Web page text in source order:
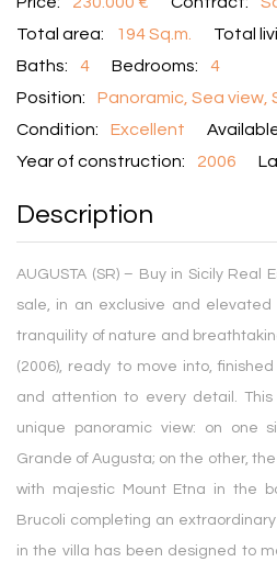
Total area:
194 Sq.m. Total
Baths:
4 Bedrooms:
4
Position:
Panoramic, Sea view,
Condition:
Excellent
Year of construction:
2006
Description
AUGUSTA (SR) – Buy in Sicily
sale, in an exclusive and elevated
tranquility of nature and
(2006), ready to move into,
and attention to every detail.
unique panoramic view: on one
Grande of Augusta; on the other,
with majestic Mount Etna in the
Brucoli completing an
in the villa has been designed to